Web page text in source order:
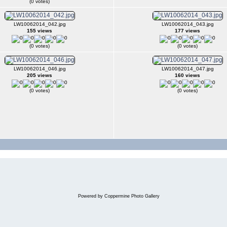
(0 votes)
LW10062014_042.jpg
155 views
(0 votes)
LW10062014_043.jpg
177 views
(0 votes)
LW10062014_046.jpg
205 views
(0 votes)
LW10062014_047.jpg
160 views
(0 votes)
Powered by Coppermine Photo Gallery